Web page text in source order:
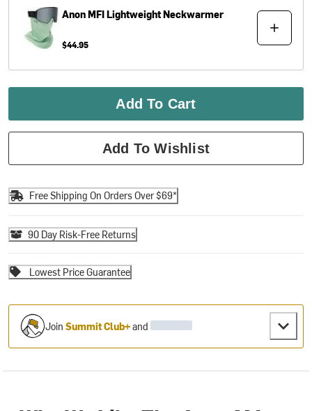
AnonMFI Lightweight Neckwarmer
$44.95
Add To Cart
Add To Wishlist
Free Shipping On Orders Over $69*
90 Day Risk-Free Returns
Lowest Price Guarantee
JoinSummit Club+and